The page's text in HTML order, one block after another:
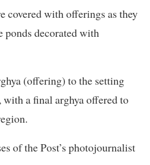
covered with offerings as they
ponds decorated with
(offering) to the setting
a final arghya offered to
of the Post’s photojournalist